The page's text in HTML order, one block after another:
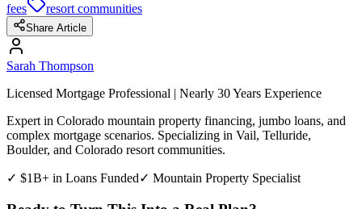
fees
resort communities
Share Article
Sarah Thompson
Licensed Mortgage Professional | Nearly 30 Years Experience
Expert in Colorado mountain property financing, jumbo loans, and
complex mortgage scenarios. Specializing in Vail, Telluride,
Boulder, and Colorado resort communities.
✓ $1B+ in Loans Funded✓ Mountain Property Specialist